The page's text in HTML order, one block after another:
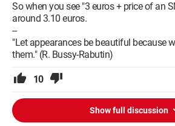
So when you see "3 euros + price of an
around 3.10 euros.
--
"Let appearances be beautiful because
them." (R. Bussy-Rabutin)
10
Show full discussion